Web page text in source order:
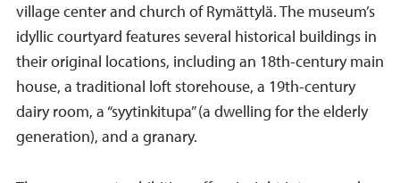
village center and church of Rymättylä. The museum’s
idyllic courtyard features several historical buildings in
their original locations, including an 18th-century main
house, a traditional loft storehouse, a 19th-century
dairy room, a “syytinkitupa” (a dwelling for the elderly
generation), and a granary.